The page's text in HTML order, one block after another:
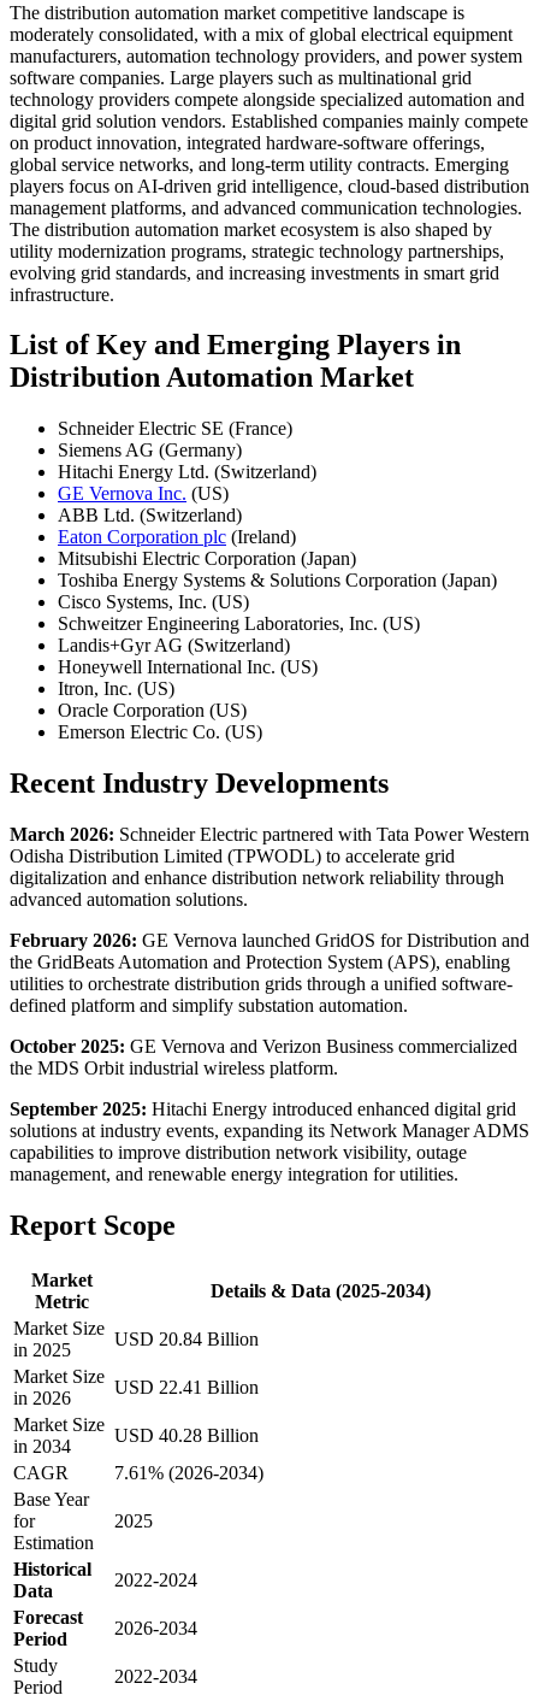
The distribution automation market competitive landscape is
moderately consolidated, with a mix of global electrical equipment
manufacturers, automation technology providers, and power system
software companies. Large players such as multinational grid
technology providers compete alongside specialized automation and
digital grid solution vendors. Established companies mainly compete
on product innovation, integrated hardware-software offerings,
global service networks, and long-term utility contracts. Emerging
players focus on AI-driven grid intelligence, cloud-based distribution
management platforms, and advanced communication technologies.
The distribution automation market ecosystem is also shaped by
utility modernization programs, strategic technology partnerships,
evolving grid standards, and increasing investments in smart grid
infrastructure.
List of Key and Emerging Players in
Distribution Automation Market
Schneider Electric SE (France)
Siemens AG (Germany)
Hitachi Energy Ltd. (Switzerland)
GE Vernova Inc. (US)
ABB Ltd. (Switzerland)
Eaton Corporation plc (Ireland)
Mitsubishi Electric Corporation (Japan)
Toshiba Energy Systems & Solutions Corporation (Japan)
Cisco Systems, Inc. (US)
Schweitzer Engineering Laboratories, Inc. (US)
Landis+Gyr AG (Switzerland)
Honeywell International Inc. (US)
Itron, Inc. (US)
Oracle Corporation (US)
Emerson Electric Co. (US)
Recent Industry Developments
March 2026: Schneider Electric partnered with Tata Power Western
Odisha Distribution Limited (TPWODL) to accelerate grid
digitalization and enhance distribution network reliability through
advanced automation solutions.
February 2026: GE Vernova launched GridOS for Distribution and
the GridBeats Automation and Protection System (APS), enabling
utilities to orchestrate distribution grids through a unified software-
defined platform and simplify substation automation.
October 2025: GE Vernova and Verizon Business commercialized
the MDS Orbit industrial wireless platform.
September 2025: Hitachi Energy introduced enhanced digital grid
solutions at industry events, expanding its Network Manager ADMS
capabilities to improve distribution network visibility, outage
management, and renewable energy integration for utilities.
Report Scope
Market
Metric
Details & Data (2025-2034)
Market Size
in 2025
USD 20.84 Billion
Market Size
in 2026
USD 22.41 Billion
Market Size
in 2034
USD 40.28 Billion
CAGR
7.61% (2026-2034)
Base Year
for
Estimation
2025
Historical
Data
2022-2024
Forecast
Period
2026-2034
Study
Period
2022-2034